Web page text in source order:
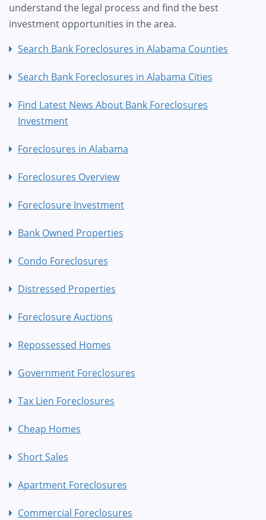
understand the legal process and find the best
investment opportunities in the area.
Search Bank Foreclosures in Alabama Counties
Search Bank Foreclosures in Alabama Cities
Find Latest News About Bank Foreclosures
Investment
Foreclosures in Alabama
Foreclosures Overview
Foreclosure Investment
Bank Owned Properties
Condo Foreclosures
Distressed Properties
Foreclosure Auctions
Repossessed Homes
Government Foreclosures
Tax Lien Foreclosures
Cheap Homes
Short Sales
Apartment Foreclosures
Commercial Foreclosures